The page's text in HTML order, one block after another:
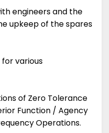
engineers and the
upkeep of the spares
various
of Zero Tolerance
Function / Agency
Operations.